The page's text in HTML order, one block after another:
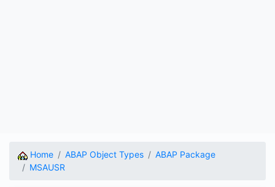
Home ABAP Object Types
ABAP Package
MSAUSR